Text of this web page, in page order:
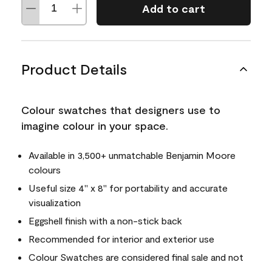
Add to cart
Product Details
Colour swatches that designers use to
imagine colour in your space.
Available in 3,500+ unmatchable Benjamin Moore
colours
Useful size 4" x 8" for portability and accurate
visualization
Eggshell finish with a non-stick back
Recommended for interior and exterior use
Colour Swatches are considered final sale and not